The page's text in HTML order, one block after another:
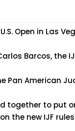
Open in Las
Barcos, the
Pan American
together to put
the new IJF